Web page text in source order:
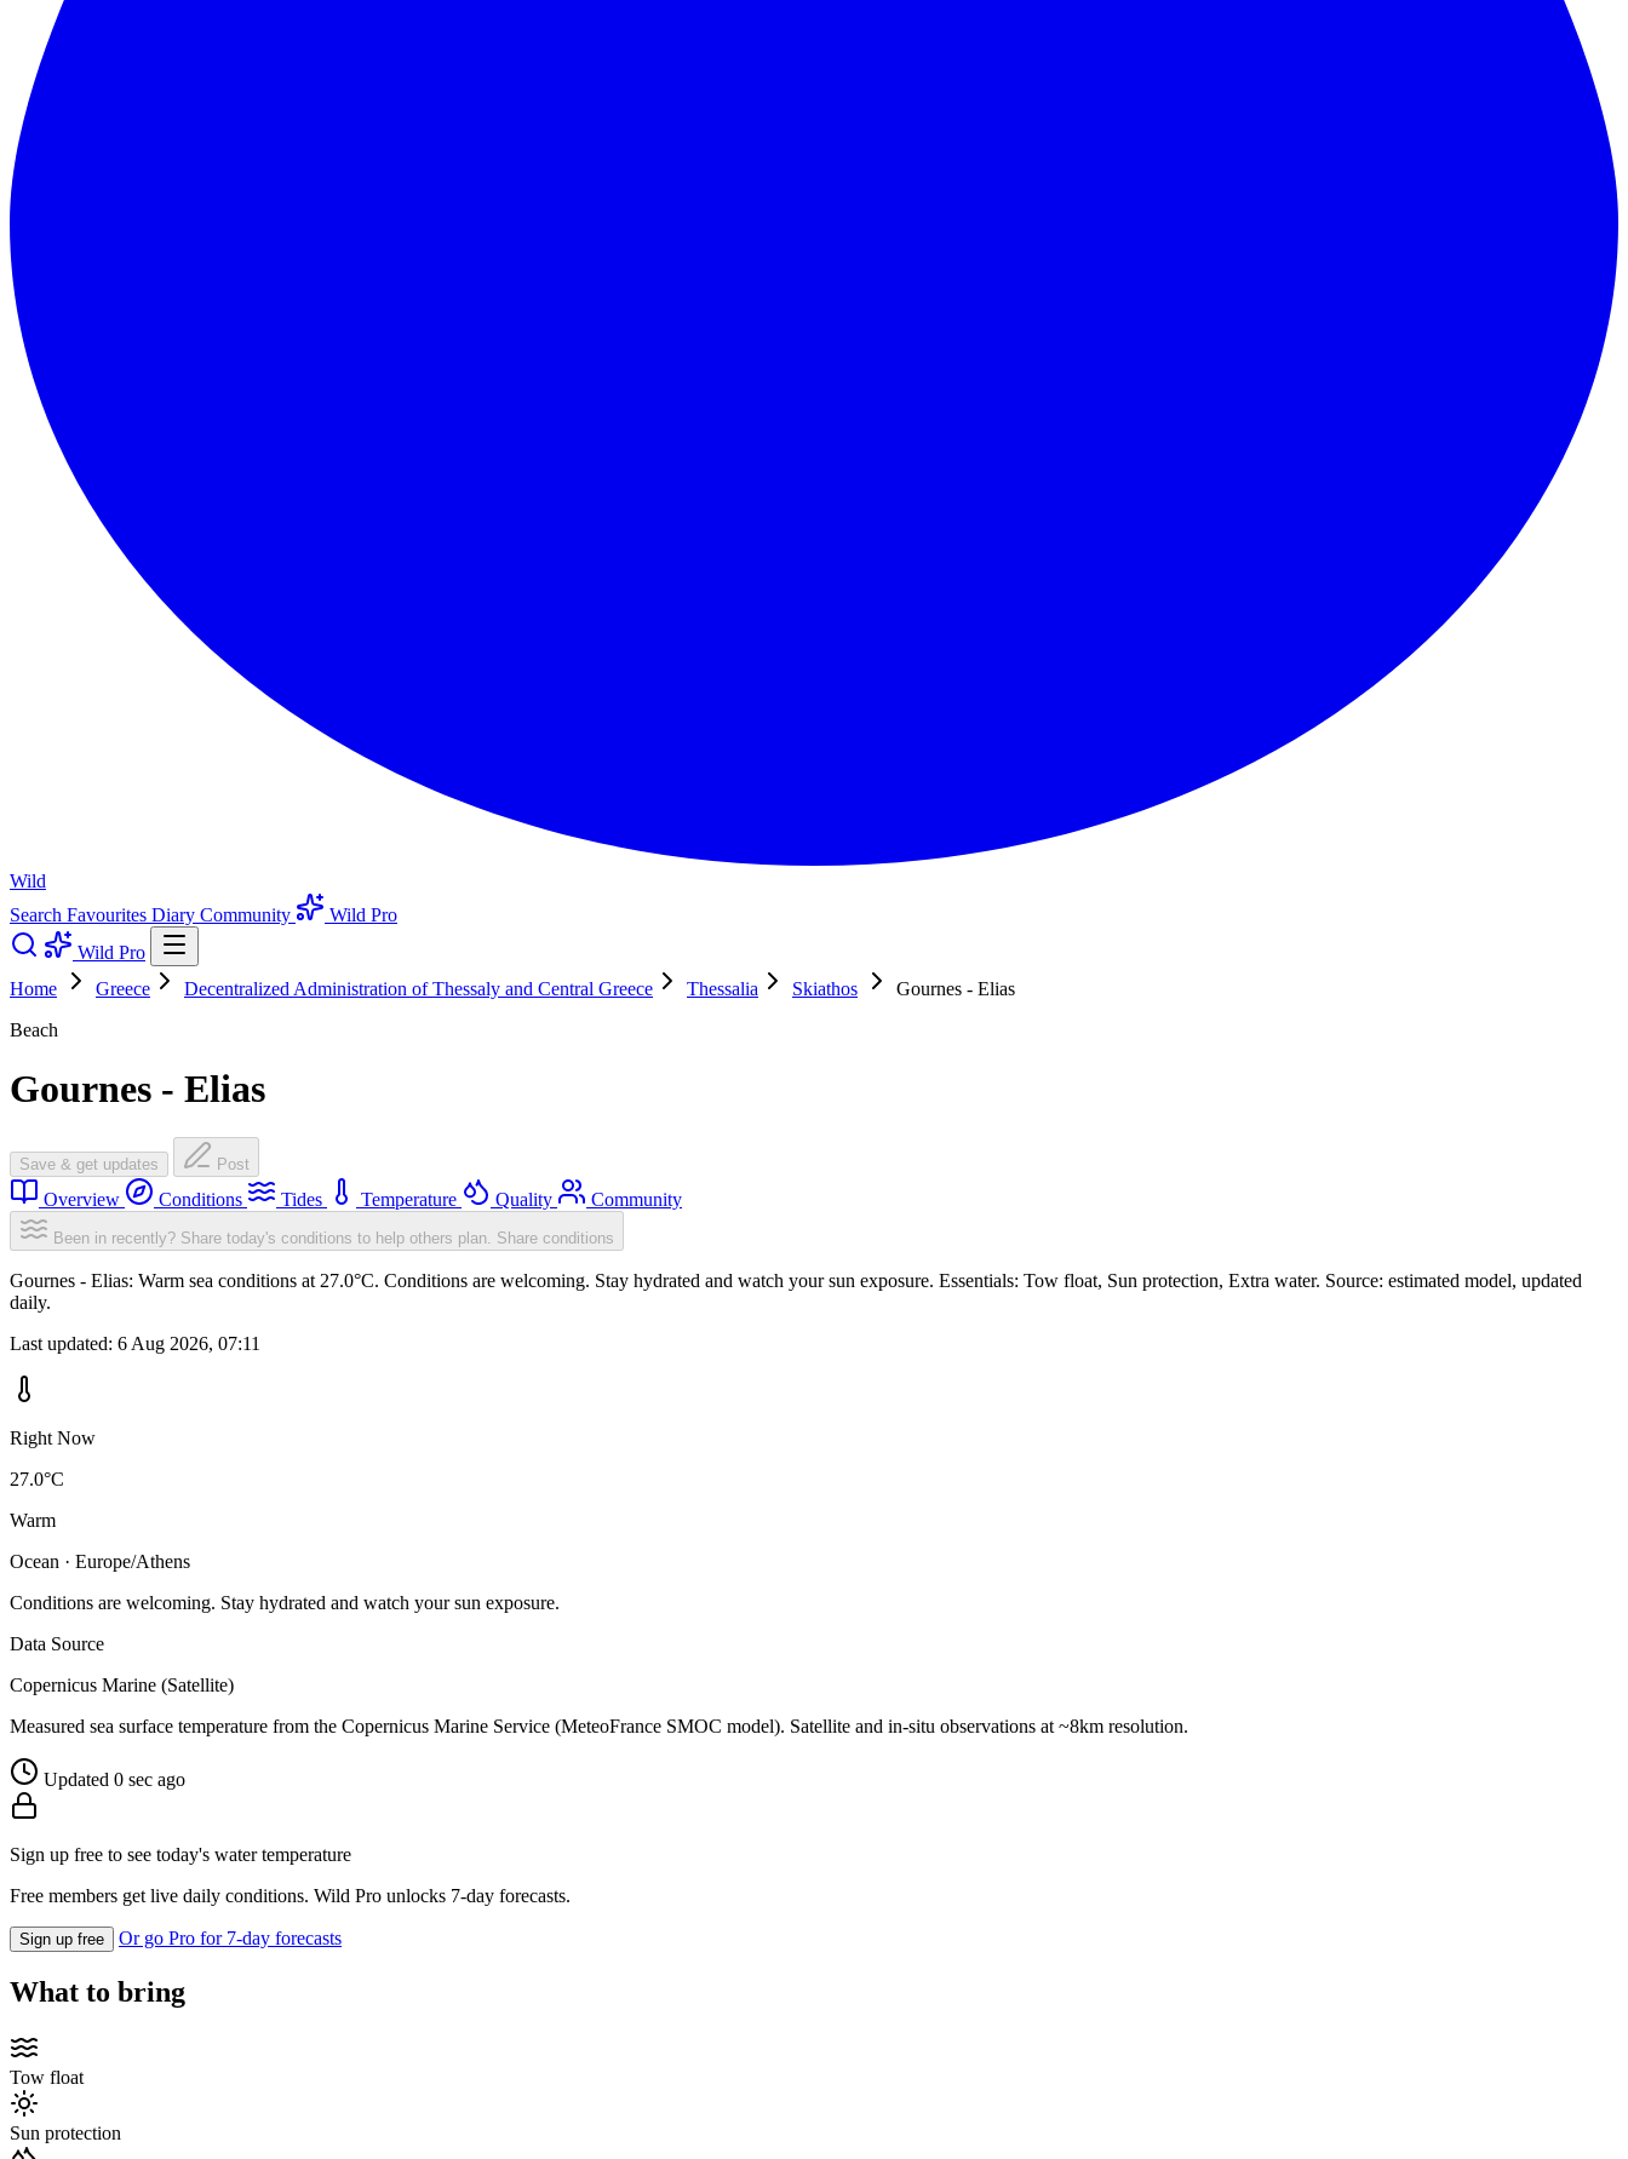
Wild
Search Favourites Diary Community
Wild Pro
Wild Pro
Home
Greece Decentralized Administration of Thessaly and Central Greece Thessalia Skiathos
Gournes - Elias
Beach
Gournes - Elias
Save & get updates Post
Overview Conditions Tides Temperature Quality Community
Been in recently? Share today's conditions to help others plan. Share conditions
Gournes - Elias: Warm sea conditions at 27.0°C. Conditions are welcoming. Stay hydrated and watch your sun exposure. Essentials: Tow float, Sun protection, Extra water. Source: estimated model, updated
daily.
Last updated: 6 Aug 2026, 07:11
Right Now
27.0°C
Warm
Ocean · Europe/Athens
Conditions are welcoming. Stay hydrated and watch your sun exposure.
Data Source
Copernicus Marine (Satellite)
Measured sea surface temperature from the Copernicus Marine Service (MeteoFrance SMOC model). Satellite and in-situ observations at ~8km resolution.
Updated 0 sec ago
Sign up free to see today's water temperature
Free members get live daily conditions. Wild Pro unlocks 7-day forecasts.
Sign up free Or go Pro for 7-day forecasts
What to bring
Tow float
Sun protection